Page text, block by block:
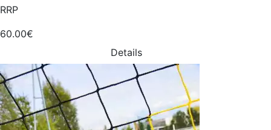
RRP
60.00€
Details